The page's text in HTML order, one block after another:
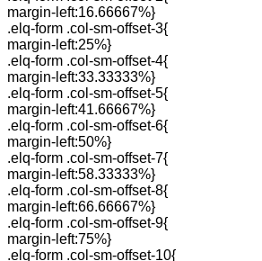
margin-left:16.66667%}
.elq-form .col-sm-offset-3{
margin-left:25%}
.elq-form .col-sm-offset-4{
margin-left:33.33333%}
.elq-form .col-sm-offset-5{
margin-left:41.66667%}
.elq-form .col-sm-offset-6{
margin-left:50%}
.elq-form .col-sm-offset-7{
margin-left:58.33333%}
.elq-form .col-sm-offset-8{
margin-left:66.66667%}
.elq-form .col-sm-offset-9{
margin-left:75%}
.elq-form .col-sm-offset-10{